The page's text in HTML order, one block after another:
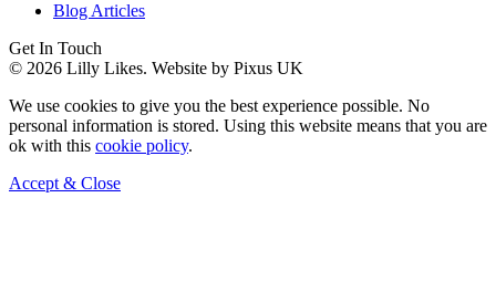
Blog Articles
Get In Touch
© 2026 Lilly Likes. Website by Pixus UK
We use cookies to give you the best experience possible. No
personal information is stored. Using this website means that you are
ok with this cookie policy.
Accept & Close